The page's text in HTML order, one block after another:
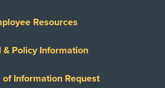
Resources
& Policy Information
of Information Request